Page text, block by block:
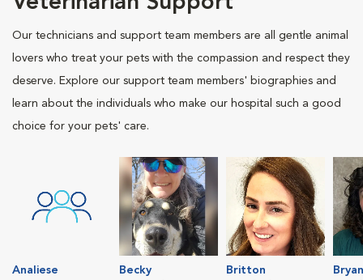
Our technicians and support team members are all gentle animal
lovers who treat your pets with the compassion and respect they
deserve. Explore our support team members' biographies and
learn about the individuals who make our hospital such a good
choice for your pets' care.
Analiese
Becky
Britton